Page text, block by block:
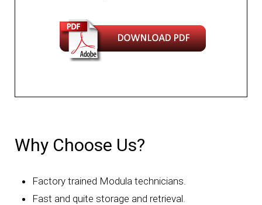
Why Choose Us?
Factory trained Modula technicians.
Fast and quite storage and retrieval.